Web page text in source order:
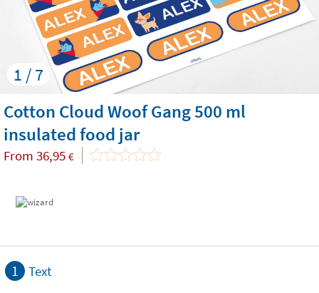
1 / 7
Cotton Cloud Woof Gang 500 ml
insulated food jar
From 36,95 €
1 Text